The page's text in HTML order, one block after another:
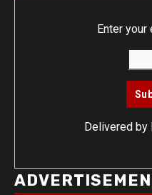
Enter
Delivered by